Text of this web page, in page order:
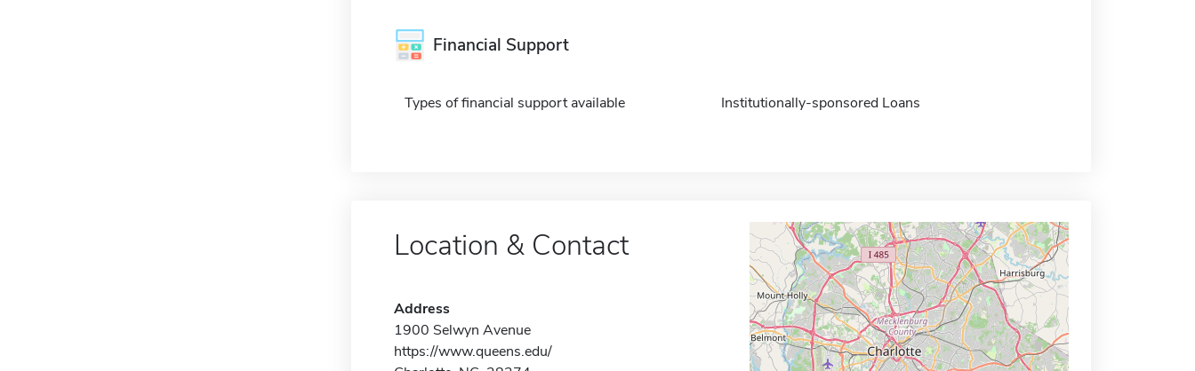
Financial Support
Types of financial support available Institutionally-sponsored Loans
Location & Contact
Address
1900 Selwyn Avenue
https://www.queens.edu/